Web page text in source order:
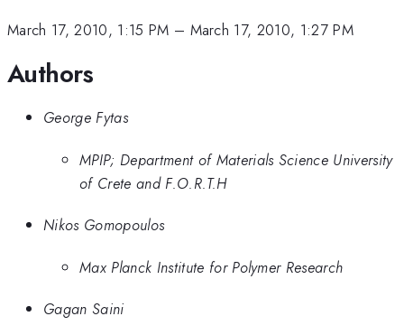
March 17, 2010, 1:15 PM – March 17, 2010, 1:27 PM
Authors
George Fytas
MPIP; Department of Materials Science University
of Crete and F.O.R.T.H
Nikos Gomopoulos
Max Planck Institute for Polymer Research
Gagan Saini